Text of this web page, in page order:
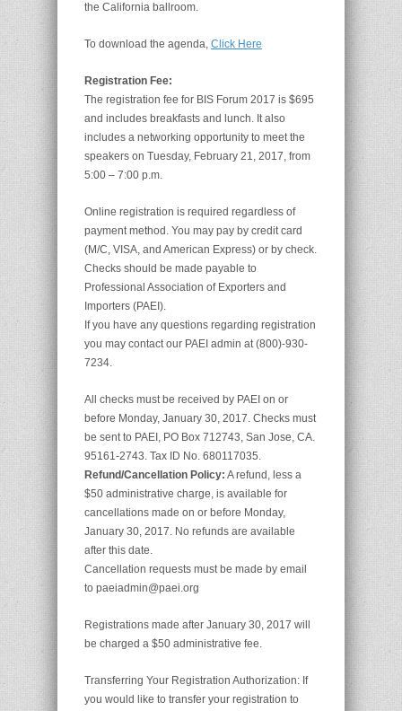
the California ballroom.
To download the agenda, Click Here
Registration Fee:
The registration fee for BIS Forum 2017 is $695
and includes breakfasts and lunch. It also
includes a networking opportunity to meet the
speakers on Tuesday, February 21, 2017, from
5:00 – 7:00 p.m.
Online registration is required regardless of
payment method. You may pay by credit card
(M/C, VISA, and American Express) or by check.
Checks should be made payable to
Professional Association of Exporters and
Importers (PAEI).
If you have any questions regarding registration
you may contact our PAEI admin at (800)-930-
7234.
All checks must be received by PAEI on or
before Monday, January 30, 2017. Checks must
be sent to PAEI, PO Box 712743, San Jose, CA.
95161-2743. Tax ID No. 680117035.
Refund/Cancellation Policy: A refund, less a
$50 administrative charge, is available for
cancellations made on or before Monday,
January 30, 2017. No refunds are available
after this date.
Cancellation requests must be made by email
to paeiadmin@paei.org
Registrations made after January 30, 2017 will
be charged a $50 administrative fee.
Transferring Your Registration Authorization: If
you would like to transfer your registration to